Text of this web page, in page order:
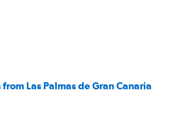
Las Palmas de Gran Canaria